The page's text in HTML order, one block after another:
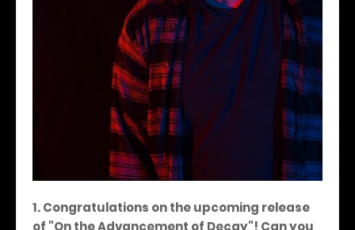
1. Congratulations on the upcoming release